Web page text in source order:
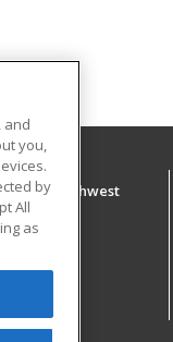
Northwest
and
you,
by
All
as